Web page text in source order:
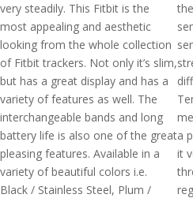
very steadily. This Fitbit is the
most appealing and aesthetic
looking from the whole collection
of Fitbit trackers. Not only it’s slim,
but has a great display and has a
variety of features as well. The
interchangeable bands and long
battery life is also one of the great
pleasing features. Available in a
variety of beautiful colors i.e.
Black / Stainless Steel, Plum /
a
it